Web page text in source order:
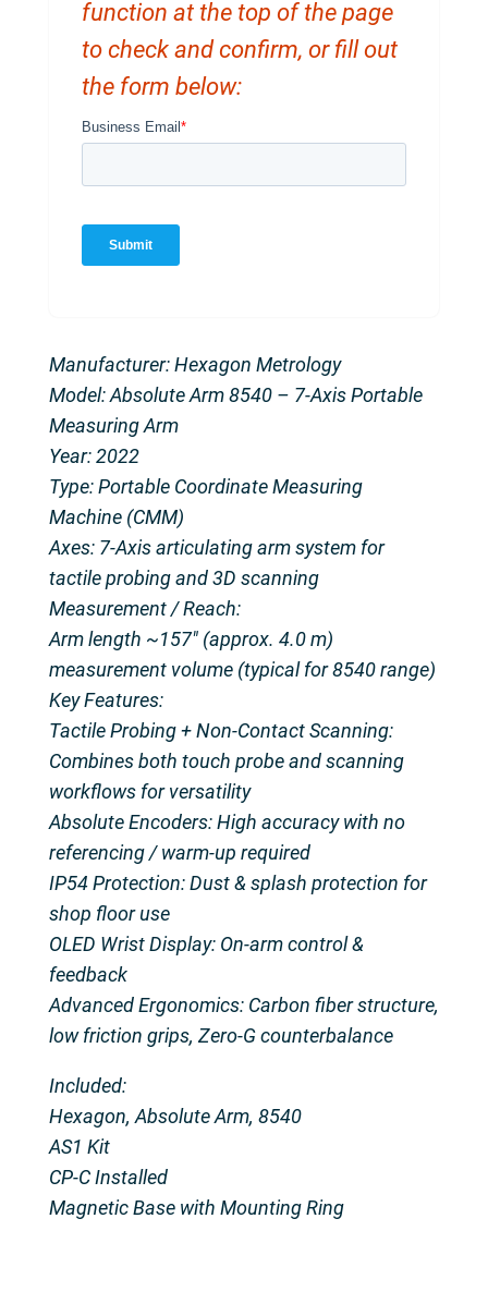
function at the top of the page
to check and confirm, or fill out
the form below:
Manufacturer: Hexagon Metrology
Model: Absolute Arm 8540 – 7-Axis Portable
Measuring Arm
Year: 2022
Type: Portable Coordinate Measuring
Machine (CMM)
Axes: 7-Axis articulating arm system for
tactile probing and 3D scanning
Measurement / Reach:
Arm length ~157″ (approx. 4.0 m)
measurement volume (typical for 8540 range)
Key Features:
Tactile Probing + Non-Contact Scanning:
Combines both touch probe and scanning
workflows for versatility
Absolute Encoders: High accuracy with no
referencing / warm-up required
IP54 Protection: Dust & splash protection for
shop floor use
OLED Wrist Display: On-arm control &
feedback
Advanced Ergonomics: Carbon fiber structure,
low friction grips, Zero-G counterbalance
Included:
Hexagon, Absolute Arm, 8540
AS1 Kit
CP-C Installed
Magnetic Base with Mounting Ring